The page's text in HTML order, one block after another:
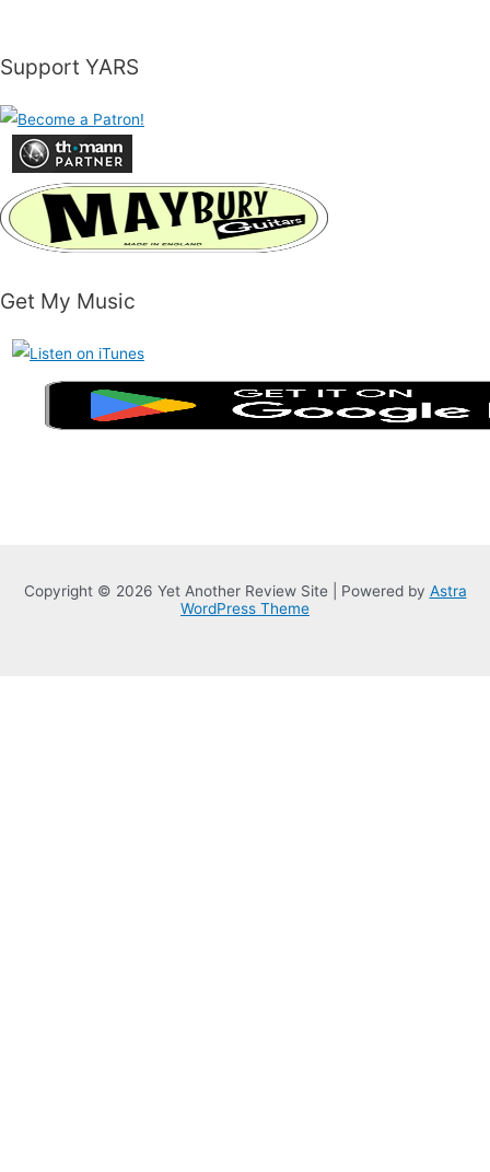
Support YARS
Get My Music
Copyright © 2026 Yet Another Review Site | Powered by Astra
WordPress Theme